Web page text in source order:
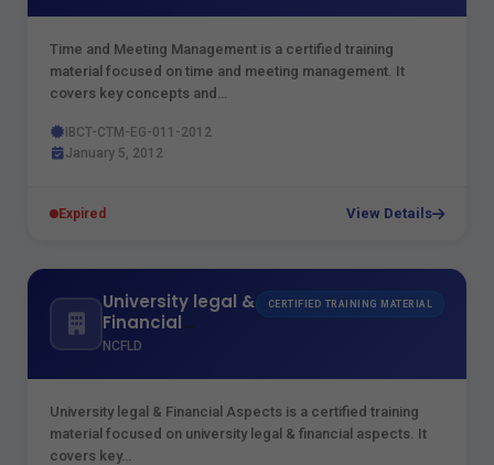
Time and Meeting Management is a certified training
material focused on time and meeting management. It
covers key concepts and…
IBCT-CTM-EG-011-2012
January 5, 2012
Expired View Details
University legal &
Financial
Aspects
NCFLD
CERTIFIED TRAINING MATERIAL
University legal & Financial Aspects is a certified training
material focused on university legal & financial aspects. It
covers key…